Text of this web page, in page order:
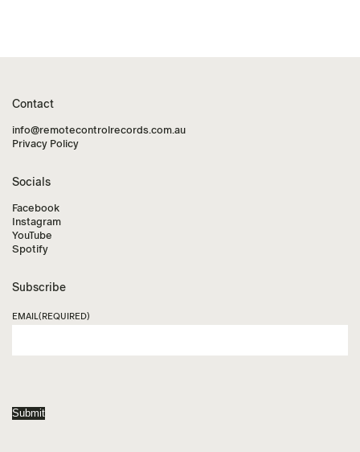
Contact
info@remotecontrolrecords.com.au
Privacy Policy
Socials
Facebook
Instagram
YouTube
Spotify
Subscribe
EMAIL(REQUIRED)